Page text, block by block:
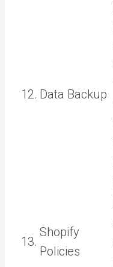
12. Data Backup
13.
Shopify
Policies